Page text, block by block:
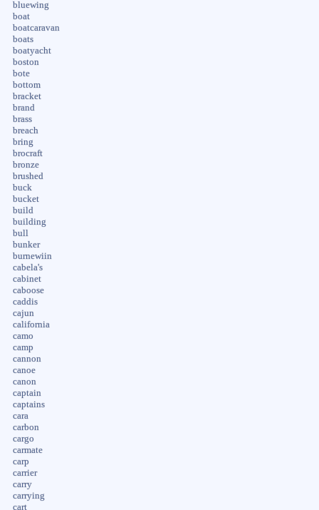
bluewing
boat
boatcaravan
boats
boatyacht
boston
bote
bottom
bracket
brand
brass
breach
bring
brocraft
bronze
brushed
buck
bucket
build
building
bull
bunker
burnewiin
cabela's
cabinet
caboose
caddis
cajun
california
camo
camp
cannon
canoe
canon
captain
captains
cara
carbon
cargo
carmate
carp
carrier
carry
carrying
cart